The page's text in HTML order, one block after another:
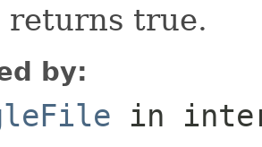
returns true.
by:
in